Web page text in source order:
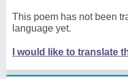
This poem has not been
language yet.
I would like to translate